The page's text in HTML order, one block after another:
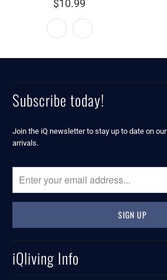
$10.99
Subscribe today!
Join the iQ newsletter to stay up to date on
arrivals.
iQliving Info